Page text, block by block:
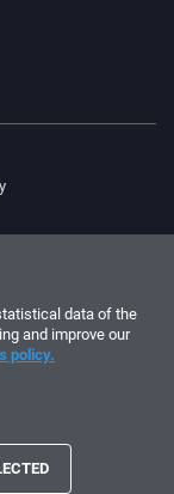
data of the
and improve our
policy.